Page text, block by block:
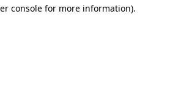
console for more information).